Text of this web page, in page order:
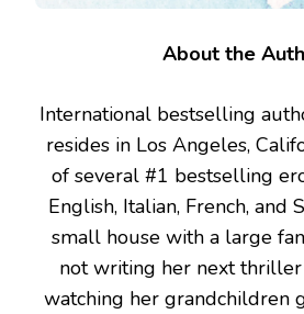
About the
International bestselling
resides in Los Angeles,
of several #1 bestselling
English, Italian, French, and
small house with a large
not writing her next thriller
watching her grandchildren